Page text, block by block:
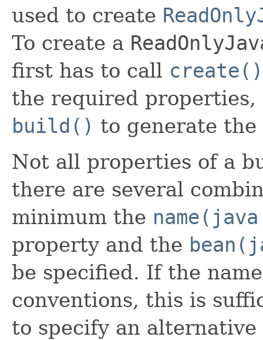
used to create
To create a
first has to call create()
the required properties,
build() to generate the
Not all properties of a
there are several
minimum the
property and the
be specified. If the
conventions, this is
to specify an